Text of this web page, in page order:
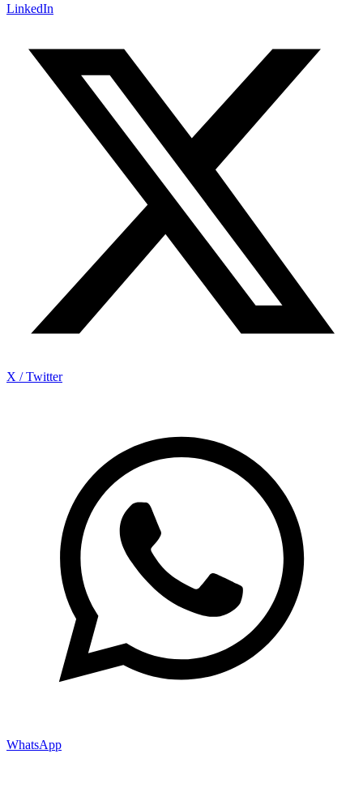
LinkedIn
X / Twitter
WhatsApp